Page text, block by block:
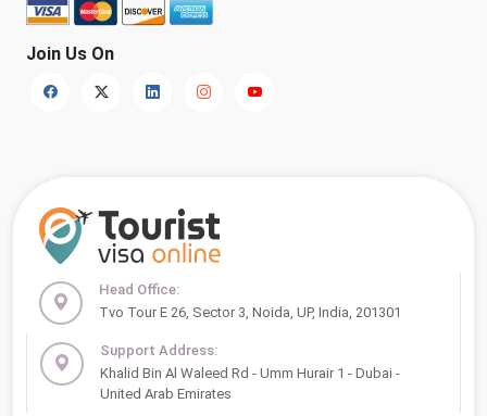
Join Us On
Head Office:
Tvo Tour E 26, Sector 3, Noida, UP, India, 201301
Support Address:
Khalid Bin Al Waleed Rd - Umm Hurair 1 - Dubai -
United Arab Emirates